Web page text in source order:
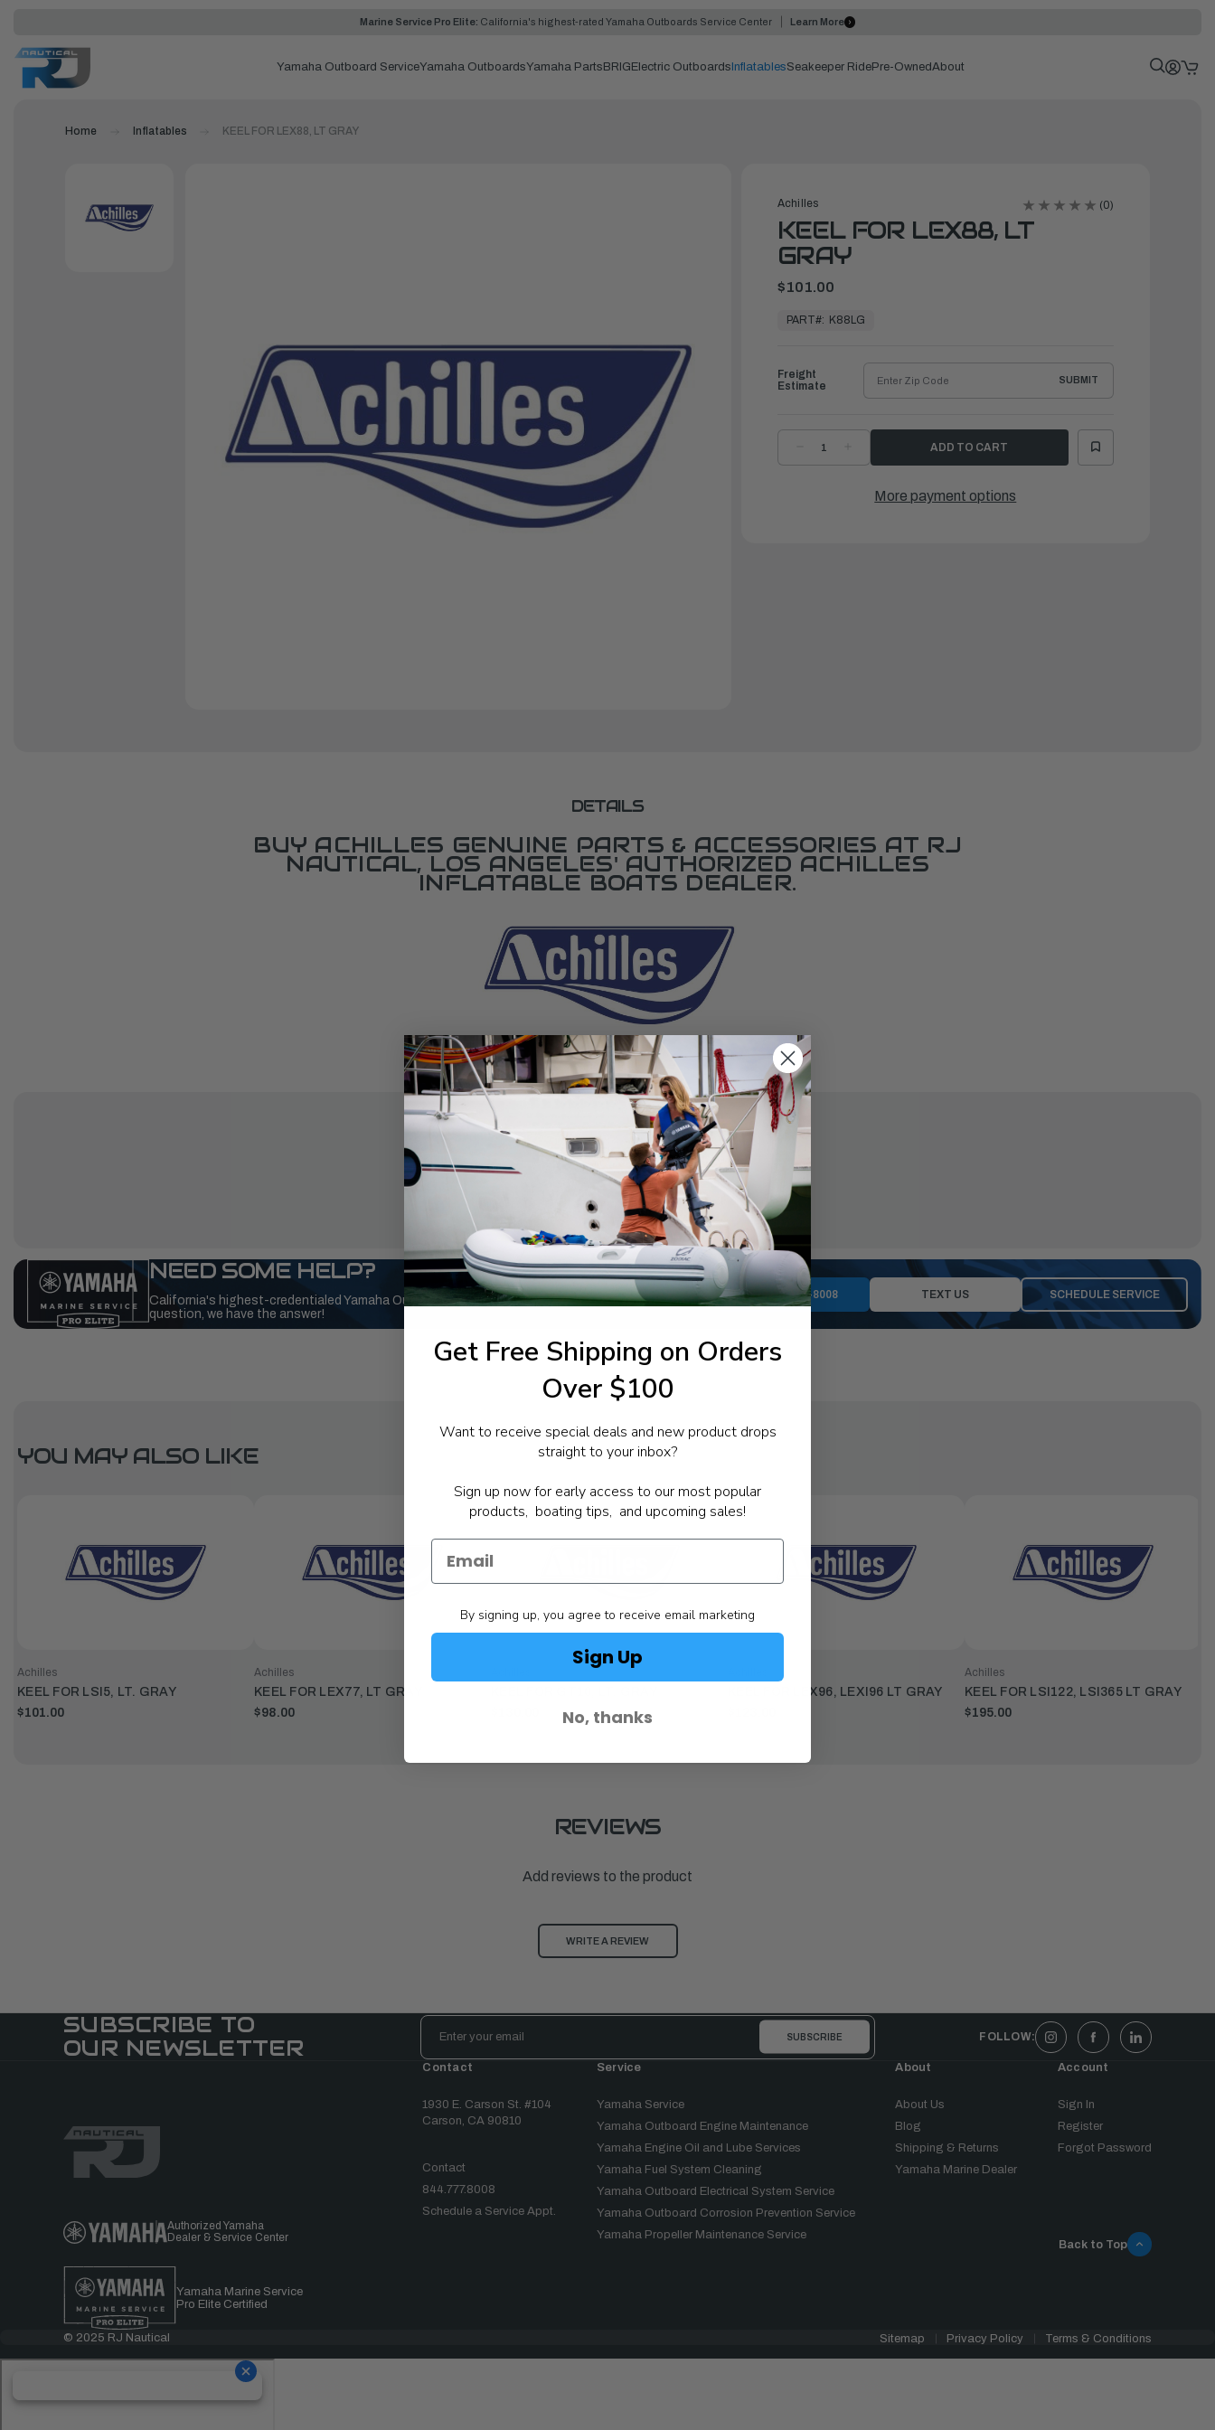
Marine Service Pro Elite: California's highest-rated Yamaha Outboards Service Center Learn More
Yamaha Outboard ServiceYamaha OutboardsYamaha Parts BRIG Electric Outboards InflatablesSeakeeper RidePre-OwnedAbout
Home Inflatables KEEL FOR LEX88, LT GRAY
Achilles (0)
KEEL FOR LEX88, LT
GRAY
$101.00
ReadyPART#: K88LG
DECREASE
QUANTITYQUANTITY
LEX88,
Freight
Estimate
SUBMIT
More payment options
DETAILS
BUY ACHILLES GENUINE PARTS & ACCESSORIES AT RJ
NAUTICAL, LOS ANGELES' AUTHORIZED ACHILLES
INFLATABLE BOATS DEALER.
SPECIFICATIONS
NEED SOME HELP?
California's highest-credentialed Yamaha Outboards dealer. Have a
question, we have the answer!
1-844-777-8008 TEXT US SCHEDULE SERVICE
YOU MAY ALSO LIKE
Achilles
KEEL FOR LSI5, LT. GRAY
$101.00
Achilles
KEEL FOR LEX77, LT GRAY
$98.00
KEEL FOR LEX96, LEXI96 LT GRAY
Achilles
KEEL FOR LSI122, LSI365 LT GRAY
$195.00
REVIEWS
Add reviews to the product
WRITE A REVIEW
SUBSCRIBE TO
OUR NEWSLETTER
Email
Address
FOLLOW:
Authorized Yamaha
Dealer & Service Center
Yamaha Marine Service
Pro Elite Certified
Contact
1930 E. Carson St. #104
Carson, CA 90810
Contact
844.777.8008
Schedule a Service Appt.
Service
Yamaha Service
Yamaha Outboard Engine Maintenance
Yamaha Engine Oil and Lube Services
Yamaha Fuel System Cleaning
Yamaha Outboard Electrical System Service
Yamaha Outboard Corrosion Prevention Service
Yamaha Propeller Maintenance Service
About
About Us
Blog
Shipping & Returns
Yamaha Marine Dealer
Account
Sign In
Register
Forgot Password
Back to Top
© 2025 RJ Nautical Sitemap Privacy Policy Terms & Conditions
Get Free Shipping on Orders
Over $100
Want to receive special deals and new product drops
straight to your inbox?
Sign up now for early access to our most popular
products, boating tips, and upcoming sales!
By signing up, you agree to receive email marketing
Sign Up
No, thanks